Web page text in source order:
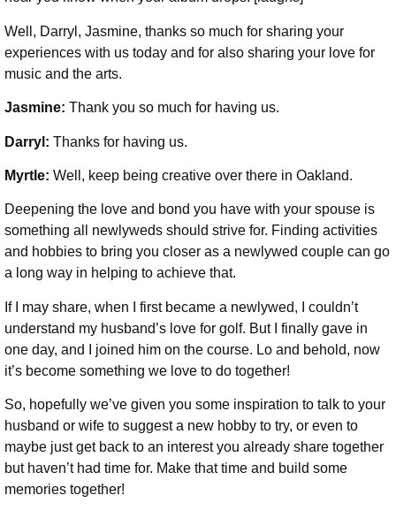
Well, Darryl, Jasmine, thanks so much for sharing your
experiences with us today and for also sharing your love for
music and the arts.
Jasmine: Thank you so much for having us.
Darryl: Thanks for having us.
Myrtle: Well, keep being creative over there in Oakland.
Deepening the love and bond you have with your spouse is
something all newlyweds should strive for. Finding activities
and hobbies to bring you closer as a newlywed couple can go
a long way in helping to achieve that.
If I may share, when I first became a newlywed, I couldn’t
understand my husband’s love for golf. But I finally gave in
one day, and I joined him on the course. Lo and behold, now
it’s become something we love to do together!
So, hopefully we’ve given you some inspiration to talk to your
husband or wife to suggest a new hobby to try, or even to
maybe just get back to an interest you already share together
but haven’t had time for. Make that time and build some
memories together!